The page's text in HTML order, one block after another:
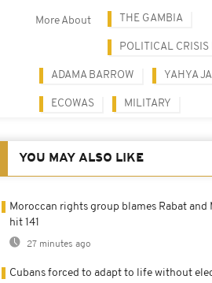
More About THE GAMBIA
POLITICAL
ADAMA BARROW YAHYA
ECOWAS MILITARY
YOU MAY ALSO LIKE
Moroccan rights group blames Rabat and
hit 141
27 minutes ago
Cubans forced to adapt to life without